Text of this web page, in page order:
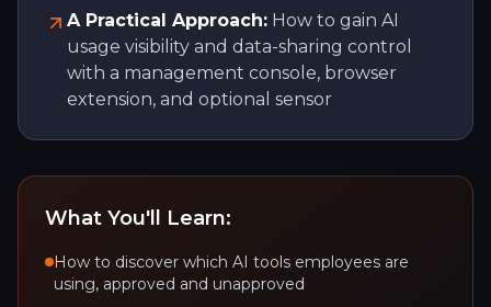
A Practical Approach: How to gain AI
usage visibility and data-sharing control
with a management console, browser
extension, and optional sensor
What You'll Learn:
How to discover which AI tools employees are
using, approved and unapproved